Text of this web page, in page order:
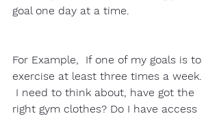
goal one day at a time.
For Example,  If one of my goals is to
exercise at least three times a week.
I need to think about, have got the
right gym clothes? Do I have access